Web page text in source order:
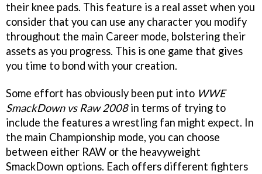
their knee pads. This feature is a real asset when you
consider that you can use any character you modify
throughout the main Career mode, bolstering their
assets as you progress. This is one game that gives
you time to bond with your creation.
Some effort has obviously been put into WWE
SmackDown vs Raw 2008in terms of trying to
include the features a wrestling fan might expect. In
the main Championship mode, you can choose
between either RAW or the heavyweight
SmackDown options. Each offers different fighters